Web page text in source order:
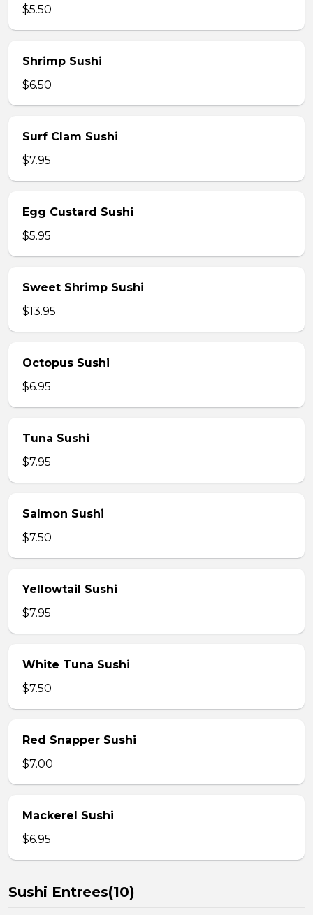
$5.50
Shrimp Sushi
$6.50
Surf Clam Sushi
$7.95
Egg Custard Sushi
$5.95
Sweet Shrimp Sushi
$13.95
Octopus Sushi
$6.95
Tuna Sushi
$7.95
Salmon Sushi
$7.50
Yellowtail Sushi
$7.95
White Tuna Sushi
$7.50
Red Snapper Sushi
$7.00
Mackerel Sushi
$6.95
Sushi Entrees(10)